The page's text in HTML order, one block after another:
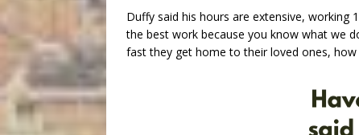
Duffy said his hours are extensive, working
the best work because you know what we
fast they get home to their loved ones, how